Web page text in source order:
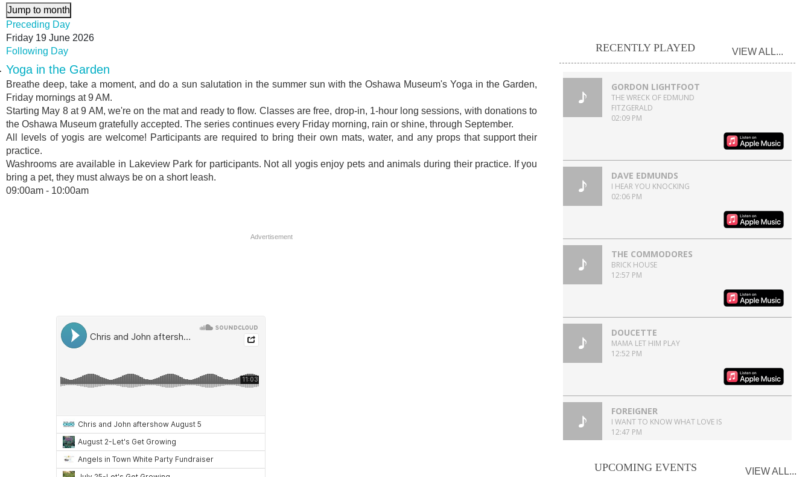
Jump to month
Preceding Day
Friday 19 June 2026
Following Day
Yoga in the Garden
Breathe deep, take a moment, and do a sun salutation in the summer sun with the Oshawa Museum's Yoga in the Garden,
Friday mornings at 9 AM.
Starting May 8 at 9 AM, we're on the mat and ready to flow. Classes are free, drop-in, 1-hour long sessions, with donations to
the Oshawa Museum gratefully accepted. The series continues every Friday morning, rain or shine, through September.
All levels of yogis are welcome! Participants are required to bring their own mats, water, and any props that support their
practice.
Washrooms are available in Lakeview Park for participants. Not all yogis enjoy pets and animals during their practice. If you
bring a pet, they must always be on a short leash.
09:00am - 10:00am
Advertisement
RECENTLY PLAYED VIEW ALL...
UPCOMING EVENTS VIEW ALL...